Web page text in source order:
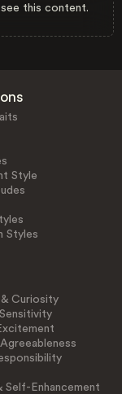
this content.
Style
Styles
& Curiosity
Self-Enhancement